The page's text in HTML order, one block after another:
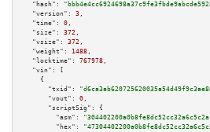
"hash":
"version":
3 ,
"time":
0 ,
"size":
372 ,
"vsize":
372 ,
"weight":
1488 ,
"locktime":
767978 ,
"vin":
[
    {
"txid":
"vout":
0 ,
"scriptSig":
{
"asm":
"hex":